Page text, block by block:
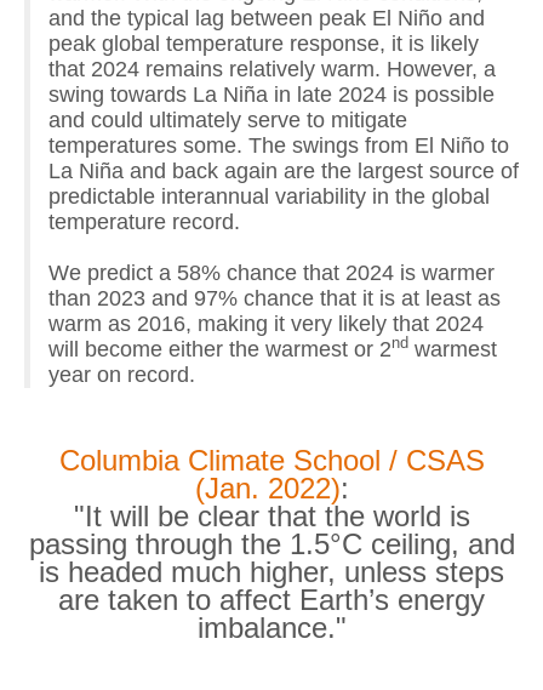
and the typical lag between peak El Niño and
peak global temperature response, it is likely
that 2024 remains relatively warm. However, a
swing towards La Niña in late 2024 is possible
and could ultimately serve to mitigate
temperatures some. The swings from El Niño to
La Niña and back again are the largest source of
predictable interannual variability in the global
temperature record.
We predict a 58% chance that 2024 is warmer
than 2023 and 97% chance that it is at least as
warm as 2016, making it very likely that 2024
will become either the warmest or 2nd warmest
year on record.
Columbia Climate School / CSAS
(Jan. 2022):
"It will be clear that the world is
passing through the 1.5°C ceiling, and
is headed much higher, unless steps
are taken to affect Earth’s energy
imbalance."